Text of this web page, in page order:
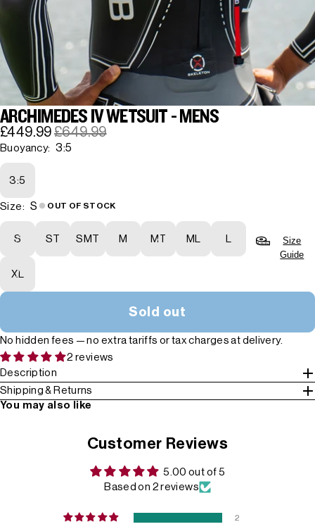
ARCHIMEDES IV WETSUIT - MENS
£449.99 £649.99
Buoyancy: 3:5
3:5
Size: S OUT OF STOCK
S ST SMT M MT ML
XL
Size
Guide
Sold out
No hidden fees — no extra tariffs or tax charges at delivery.
2 reviews
Description
Shipping & Returns
You may also like
Customer Reviews
5.00 out of 5
Based on 2 reviews
2